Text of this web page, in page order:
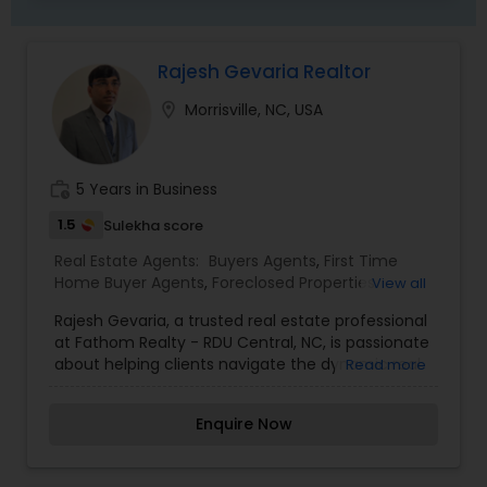
Rajesh Gevaria Realtor
Morrisville, NC, USA
5 Years in Business
1.5 Sulekha score
Real Estate Agents: Buyers Agents, First Time
Home Buyer Agents, Foreclosed Properties
Construction,Property Management Agency,
Real Estate Buying/Selling Agents,Real Estate
Commercial Agents, Real Estate Residential
View all
Rajesh Gevaria, a trusted real estate professional
at Fathom Realty - RDU Central, NC, is passionate
about helping clients navigate the dynamic real
neighborhoods and market trends, Rajesh
Read more
Enquire Now